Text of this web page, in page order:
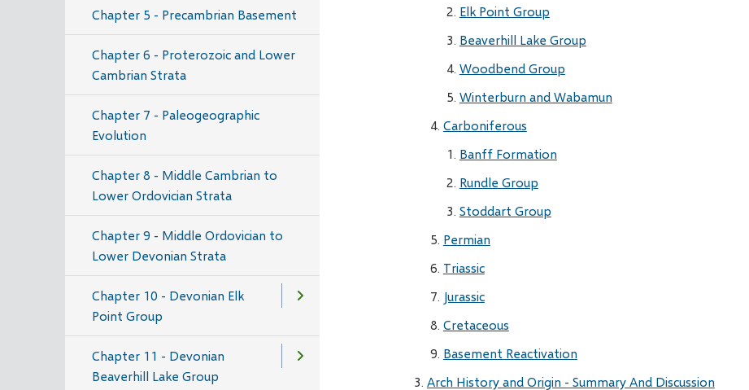
Chapter 5 - Precambrian Basement
Chapter 6 - Proterozoic and Lower
Cambrian Strata
Chapter 7 - Paleogeographic
Evolution
Chapter 8 - Middle Cambrian to
Lower Ordovician Strata
Chapter 9 - Middle Ordovician to
Lower Devonian Strata
Chapter 10 - Devonian Elk
Point Group
Chapter 11 - Devonian
Beaverhill Lake Group
Elk Point Group
Beaverhill Lake Group
Woodbend Group
Winterburn and Wabamun
Carboniferous
Banff Formation
Rundle Group
Stoddart Group
Permian
Triassic
Jurassic
Cretaceous
Basement Reactivation
Arch History and Origin - Summary And Discussion